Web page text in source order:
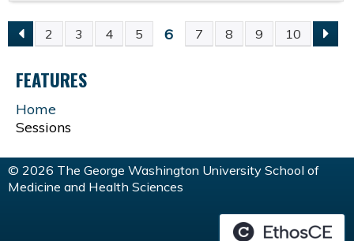
P
A
G
E
2 3 4 5 6 7 8 9 10
FEATURES
Home
Sessions
© 2026 The George Washington University School of
Medicine and Health Sciences